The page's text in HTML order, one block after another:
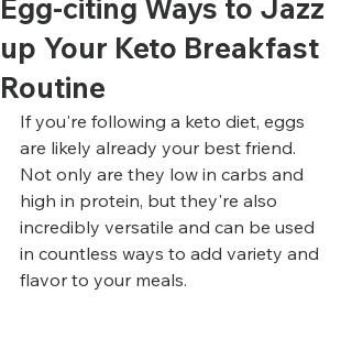
Egg-citing Ways to Jazz
up Your Keto Breakfast
Routine
If you're following a keto diet, eggs
are likely already your best friend.
Not only are they low in carbs and
high in protein, but they're also
incredibly versatile and can be used
in countless ways to add variety and
flavor to your meals.